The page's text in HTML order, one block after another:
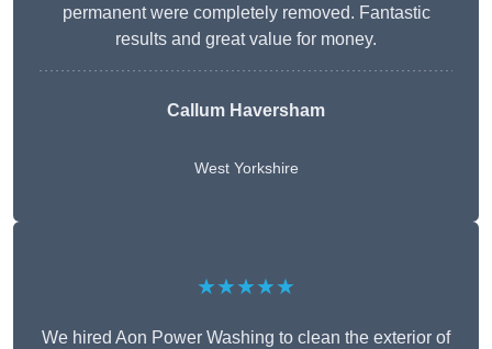
permanent were completely removed. Fantastic
results and great value for money.
Callum Haversham
West Yorkshire
★★★★★
We hired Aon Power Washing to clean the exterior of